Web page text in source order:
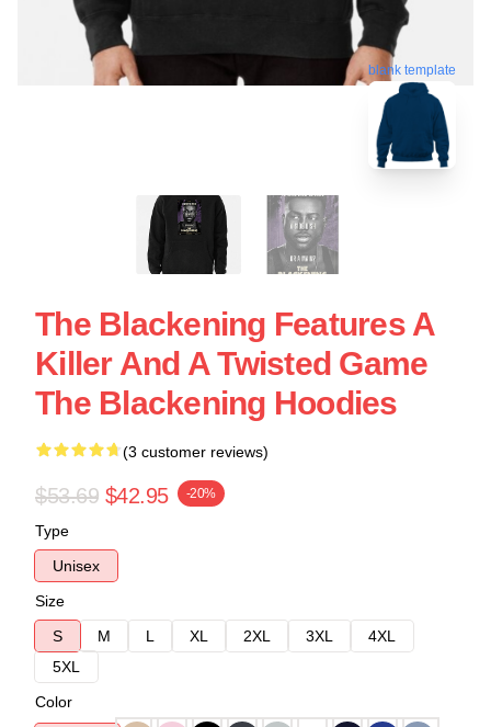
blank template
The Blackening Features A
Killer And A Twisted Game
The Blackening Hoodies
(3 customer reviews)
$53.69 $42.95 -20%
Type
Unisex
Size
S
M L XL 2XL 3XL
4XL
5XL
Color